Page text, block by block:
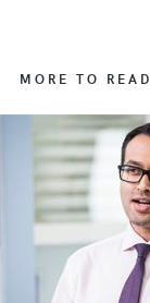
MORE TO READ